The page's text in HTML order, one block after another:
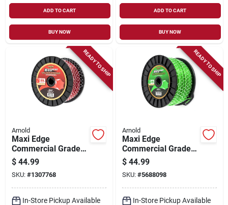
ADD TO CART
BUY NOW
ADD TO CART
BUY NOW
READY TO SHIP
Arnold
Maxi Edge
Commercial Grade
.105 In. Diameter X
665 Ft. Length
Trimmer Line
$ 44.99
SKU: #1307768
In-Store Pickup Available
READY TO SHIP
Arnold
Maxi Edge
Commercial Grade
.080 In. Diameter X
1152 Ft. Length
Trimmer Line
$ 44.99
SKU: #5688098
In-Store Pickup Available